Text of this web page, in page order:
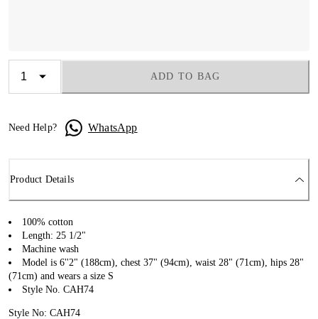
ADD TO BAG
Need Help? WhatsApp
Product Details
100% cotton
Length: 25 1/2"
Machine wash
Model is 6''2" (188cm), chest 37" (94cm), waist 28" (71cm), hips 28"
(71cm) and wears a size S
Style No. CAH74
Style No: CAH74